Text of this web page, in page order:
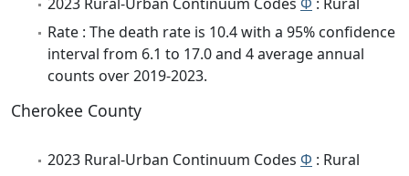
2023 Rural-Urban Continuum Codes Φ : Rural
Rate : The death rate is 10.4 with a 95% confidence
interval from 6.1 to 17.0 and 4 average annual
counts over 2019-2023.
Cherokee County
2023 Rural-Urban Continuum Codes Φ : Rural